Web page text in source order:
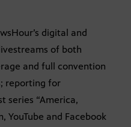
digital and
of both
and full convention
reporting for
series “America,
YouTube and Facebook